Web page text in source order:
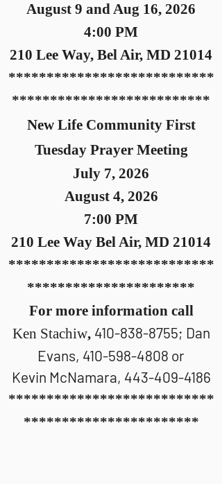
August 9 and Aug 16, 2026
4:00 PM
210 Lee Way, Bel Air, MD 21014
***************************
**************************
New Life Community First
Tuesday Prayer Meeting
July 7, 2026
August 4, 2026
7:00 PM
210 Lee Way Bel Air, MD 21014
***************************
**********************
For more information call
Ken Stachiw, 410-838-8755; Dan
Evans, 410-598-4808 or
Kevin McNamara, 443-409-4186
***************************
***********************